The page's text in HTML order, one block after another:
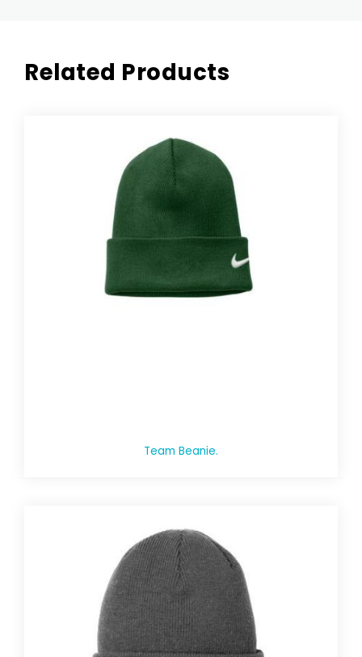
Related Products
Team Beanie.